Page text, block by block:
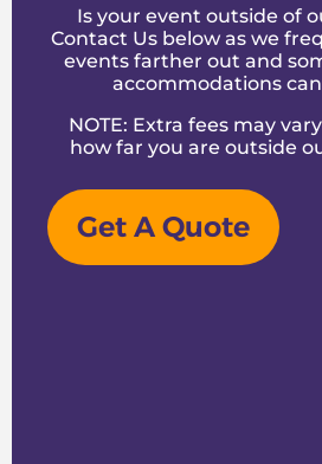
From small backyard
celebrations, we bring the
and excitement that
shine.
Book your bounce house
today and get ready to
signature Boing City
create a celebration that
will remember for
Is your event outside of
Contact Us below as we
events farther out and
accommodations
NOTE: Extra fees may
how far you are outside
Get A Quote